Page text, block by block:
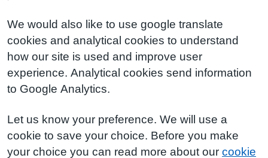
We would also like to use google translate
cookies and analytical cookies to understand
how our site is used and improve user
experience. Analytical cookies send information
to Google Analytics.
Let us know your preference. We will use a
cookie to save your choice. Before you make
your choice you can read more about our cookie